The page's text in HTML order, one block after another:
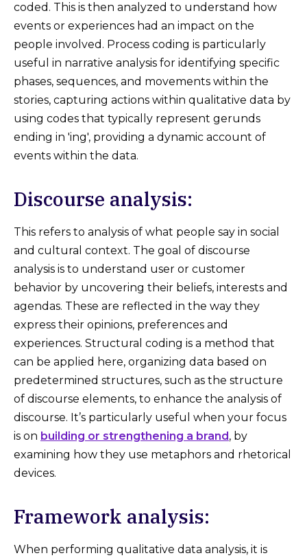
coded. This is then analyzed to understand how
events or experiences had an impact on the
people involved. Process coding is particularly
useful in narrative analysis for identifying specific
phases, sequences, and movements within the
stories, capturing actions within qualitative data by
using codes that typically represent gerunds
ending in 'ing', providing a dynamic account of
events within the data.
Discourse analysis:
This refers to analysis of what people say in social
and cultural context. The goal of discourse
analysis is to understand user or customer
behavior by uncovering their beliefs, interests and
agendas. These are reflected in the way they
express their opinions, preferences and
experiences. Structural coding is a method that
can be applied here, organizing data based on
predetermined structures, such as the structure
of discourse elements, to enhance the analysis of
discourse. It’s particularly useful when your focus
is on building or strengthening a brand, by
examining how they use metaphors and rhetorical
devices.
Framework analysis:
When performing qualitative data analysis, it is